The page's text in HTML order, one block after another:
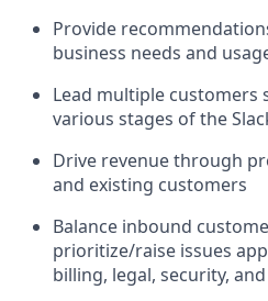
Provide
business needs and
Lead multiple customers
various stages of the
Drive revenue through
and existing customers
Balance inbound
prioritize/raise issues
billing, legal, security,